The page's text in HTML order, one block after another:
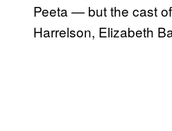
Peeta — but the cast
Harrelson, Elizabeth